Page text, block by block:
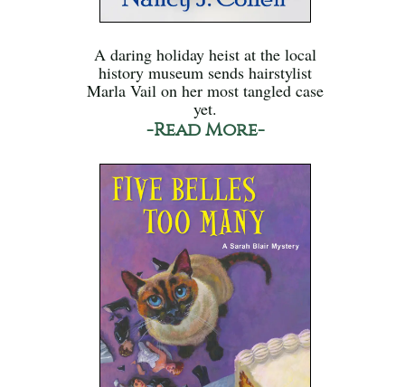
A daring holiday heist at the local
history museum sends hairstylist
Marla Vail on her most tangled case
yet.
-Read More-